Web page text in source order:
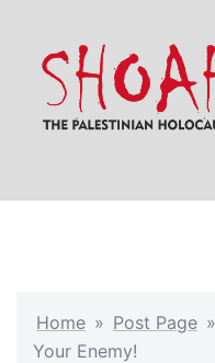
content
Home » Post Page »
Your Enemy!